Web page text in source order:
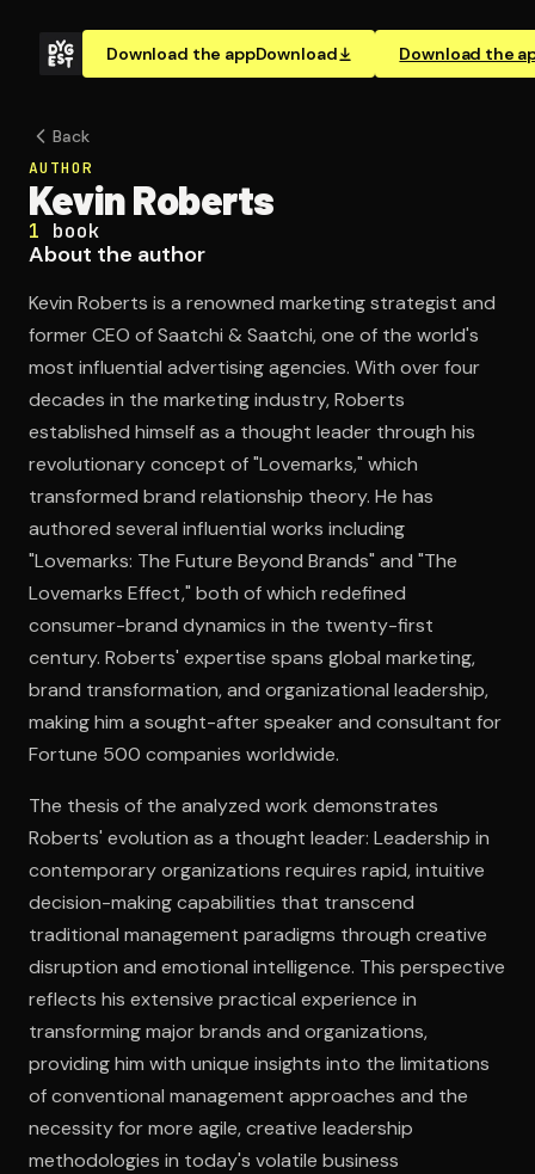
Download the appDownload Download the
Back
AUTHOR
Kevin Roberts
1 book
About the author
Kevin Roberts is a renowned marketing strategist and
former CEO of Saatchi & Saatchi, one of the world's
most influential advertising agencies. With over four
decades in the marketing industry, Roberts
established himself as a thought leader through his
revolutionary concept of "Lovemarks," which
transformed brand relationship theory. He has
authored several influential works including
"Lovemarks: The Future Beyond Brands" and "The
Lovemarks Effect," both of which redefined
consumer-brand dynamics in the twenty-first
century. Roberts' expertise spans global marketing,
brand transformation, and organizational leadership,
making him a sought-after speaker and consultant for
Fortune 500 companies worldwide.
The thesis of the analyzed work demonstrates
Roberts' evolution as a thought leader: Leadership in
contemporary organizations requires rapid, intuitive
decision-making capabilities that transcend
traditional management paradigms through creative
disruption and emotional intelligence. This perspective
reflects his extensive practical experience in
transforming major brands and organizations,
providing him with unique insights into the limitations
of conventional management approaches and the
necessity for more agile, creative leadership
methodologies in today's volatile business